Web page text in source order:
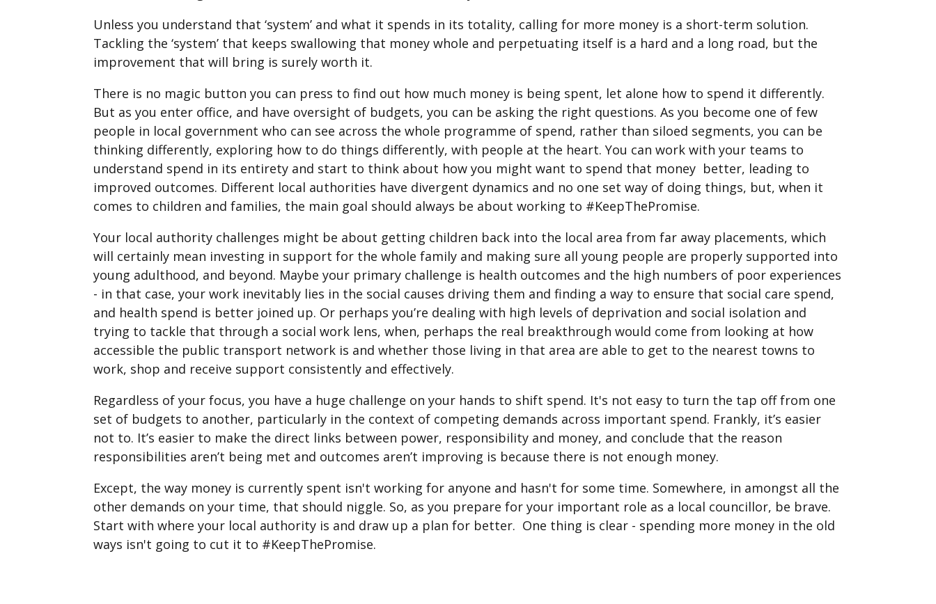
Unless you understand that ‘system’ and what it spends in its totality, calling for more money is a short-term solution.
Tackling the ‘system’ that keeps swallowing that money whole and perpetuating itself is a hard and a long road, but the
improvement that will bring is surely worth it.
There is no magic button you can press to find out how much money is being spent, let alone how to spend it differently.
But as you enter office, and have oversight of budgets, you can be asking the right questions. As you become one of few
people in local government who can see across the whole programme of spend, rather than siloed segments, you can be
thinking differently, exploring how to do things differently, with people at the heart. You can work with your teams to
understand spend in its entirety and start to think about how you might want to spend that money better, leading to
improved outcomes. Different local authorities have divergent dynamics and no one set way of doing things, but, when it
comes to children and families, the main goal should always be about working to #KeepThePromise.
Your local authority challenges might be about getting children back into the local area from far away placements, which
will certainly mean investing in support for the whole family and making sure all young people are properly supported into
young adulthood, and beyond. Maybe your primary challenge is health outcomes and the high numbers of poor experiences
- in that case, your work inevitably lies in the social causes driving them and finding a way to ensure that social care spend,
and health spend is better joined up. Or perhaps you’re dealing with high levels of deprivation and social isolation and
trying to tackle that through a social work lens, when, perhaps the real breakthrough would come from looking at how
accessible the public transport network is and whether those living in that area are able to get to the nearest towns to
work, shop and receive support consistently and effectively.
Regardless of your focus, you have a huge challenge on your hands to shift spend. It's not easy to turn the tap off from one
set of budgets to another, particularly in the context of competing demands across important spend. Frankly, it’s easier
not to. It’s easier to make the direct links between power, responsibility and money, and conclude that the reason
responsibilities aren’t being met and outcomes aren’t improving is because there is not enough money.
Except, the way money is currently spent isn't working for anyone and hasn't for some time. Somewhere, in amongst all the
other demands on your time, that should niggle. So, as you prepare for your important role as a local councillor, be brave.
Start with where your local authority is and draw up a plan for better. One thing is clear - spending more money in the old
ways isn't going to cut it to #KeepThePromise.